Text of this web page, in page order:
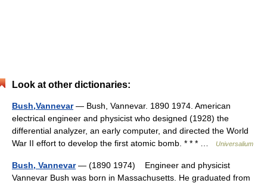
Look at other dictionaries:
Bush,Vannevar— Bush, Vannevar. 1890 1974. American
electrical engineer and physicist who designed (1928) the
differential analyzer, an early computer, and directed the World
War II effort to develop the first atomic bomb. * * * …
Universalium
Bush, Vannevar— (1890 1974) Engineer and physicist
Vannevar Bush was born in Massachusetts. He graduated from